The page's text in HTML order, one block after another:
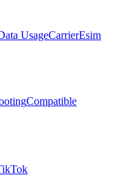
UsageCarrierEsim
Compatible